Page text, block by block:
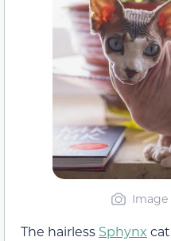
Image
The hairless Sphynx